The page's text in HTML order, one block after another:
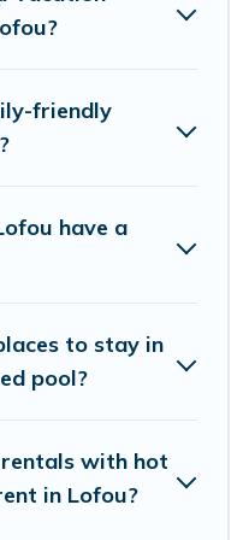
a beach, lakeside, or
or outdoor heated
Directory helps
RV rental.
friendly
have a
to stay in
pool?
with hot
in Lofou?